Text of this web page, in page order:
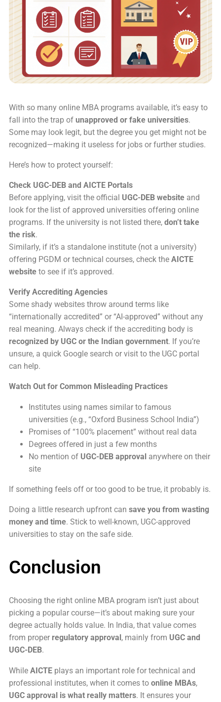
With so many online MBA programs available, it’s easy to
fall into the trap of unapproved or fake universities.
Some may look legit, but the degree you get might not be
recognized—making it useless for jobs or further studies.
Here’s how to protect yourself:
Check UGC-DEB and AICTE Portals
Before applying, visit the official UGC-DEB website and
look for the list of approved universities offering online
programs. If the university is not listed there, don’t take
the risk.
Similarly, if it’s a standalone institute (not a university)
offering PGDM or technical courses, check the AICTE
website to see if it’s approved.
Verify Accrediting Agencies
Some shady websites throw around terms like
“internationally accredited” or “AI-approved” without any
real meaning. Always check if the accrediting body is
recognized by UGC or the Indian government. If you’re
unsure, a quick Google search or visit to the UGC portal
can help.
Watch Out for Common Misleading Practices
Institutes using names similar to famous
universities (e.g., “Oxford Business School India”)
Promises of “100% placement” without real data
Degrees offered in just a few months
No mention of UGC-DEB approval anywhere on their
site
If something feels off or too good to be true, it probably is.
Doing a little research upfront can save you from wasting
money and time. Stick to well-known, UGC-approved
universities to stay on the safe side.
Conclusion
Choosing the right online MBA program isn’t just about
picking a popular course—it’s about making sure your
degree actually holds value. In India, that value comes
from proper regulatory approval , mainly from UGC and
UGC-DEB.
While AICTE plays an important role for technical and
professional institutes, when it comes to online MBAs,
UGC approval is what really matters. It ensures your